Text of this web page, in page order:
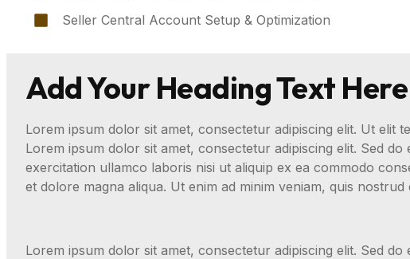
Seller Central Account Setup & Optimization
Add Your Heading Text Here
Lorem ipsum dolor sit amet, consectetur adipiscing elit. Ut elit
Lorem ipsum dolor sit amet, consectetur adipiscing elit. Sed
exercitation ullamco laboris nisi ut aliquip ex ea commodo
et dolore magna aliqua. Ut enim ad minim veniam, quis
Lorem ipsum dolor sit amet, consectetur adipiscing elit. Sed